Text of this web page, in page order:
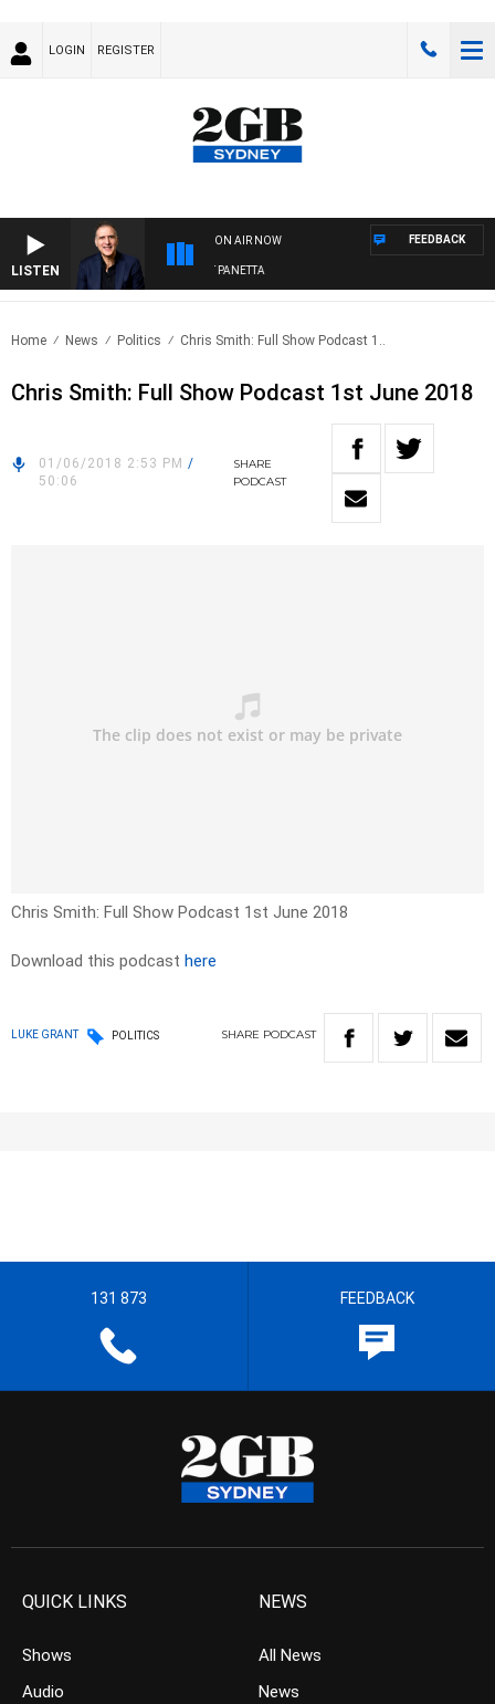
LOGIN REGISTER
LISTEN
ON AIR NOW
AUSTRALIA OVERNIGHT WITH PAT PANETTA
FEEDBACK
Home News Politics Chris Smith: Full Show Podcast 1..
Chris Smith: Full Show Podcast 1st June 2018
01/06/2018 2:53 PM /
50:06
SHARE
PODCAST
Chris Smith: Full Show Podcast 1st June 2018
Download this podcast here
LUKE GRANT POLITICS SHARE PODCAST
131 873 FEEDBACK
QUICK LINKS
Shows
Audio
NEWS
All News
News